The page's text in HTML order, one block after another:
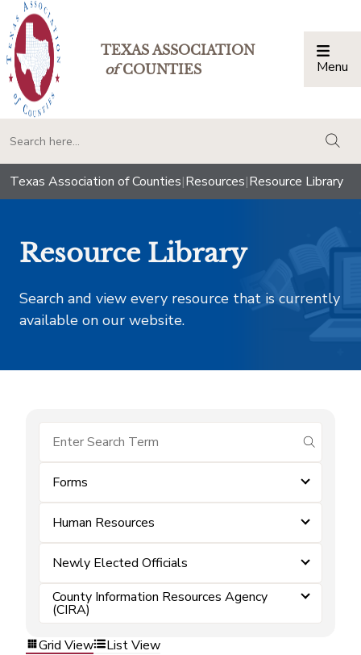
TEXAS ASSOCIATION
ofCOUNTIES Menu
Texas Association of Counties|Resources|Resource Library
Resource Library
Search and view every resource that is currently
available on our website.
submit
Forms
Human Resources
Newly Elected Officials
County Information Resources Agency
(CIRA)
Grid View
List View